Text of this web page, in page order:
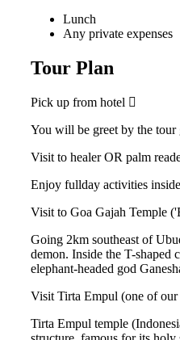
Lunch
Any private expenses
Tour Plan
Pick up from hotel
You will be greet by the
Visit to healer OR palm
Enjoy fullday activities
Visit to Goa Gajah Temple
Going 2km southeast of
demon. Inside the T-shaped
elephant-headed god
Visit Tirta Empul (one of
Tirta Empul temple